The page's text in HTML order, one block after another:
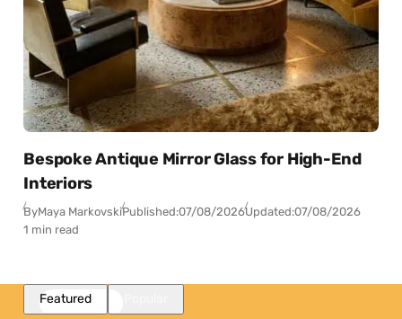
Bespoke Antique Mirror Glass for High-End
Interiors
ByMaya MarkovskiPublished:07/08/2026Updated:07/08/2026
1 min read
Featured